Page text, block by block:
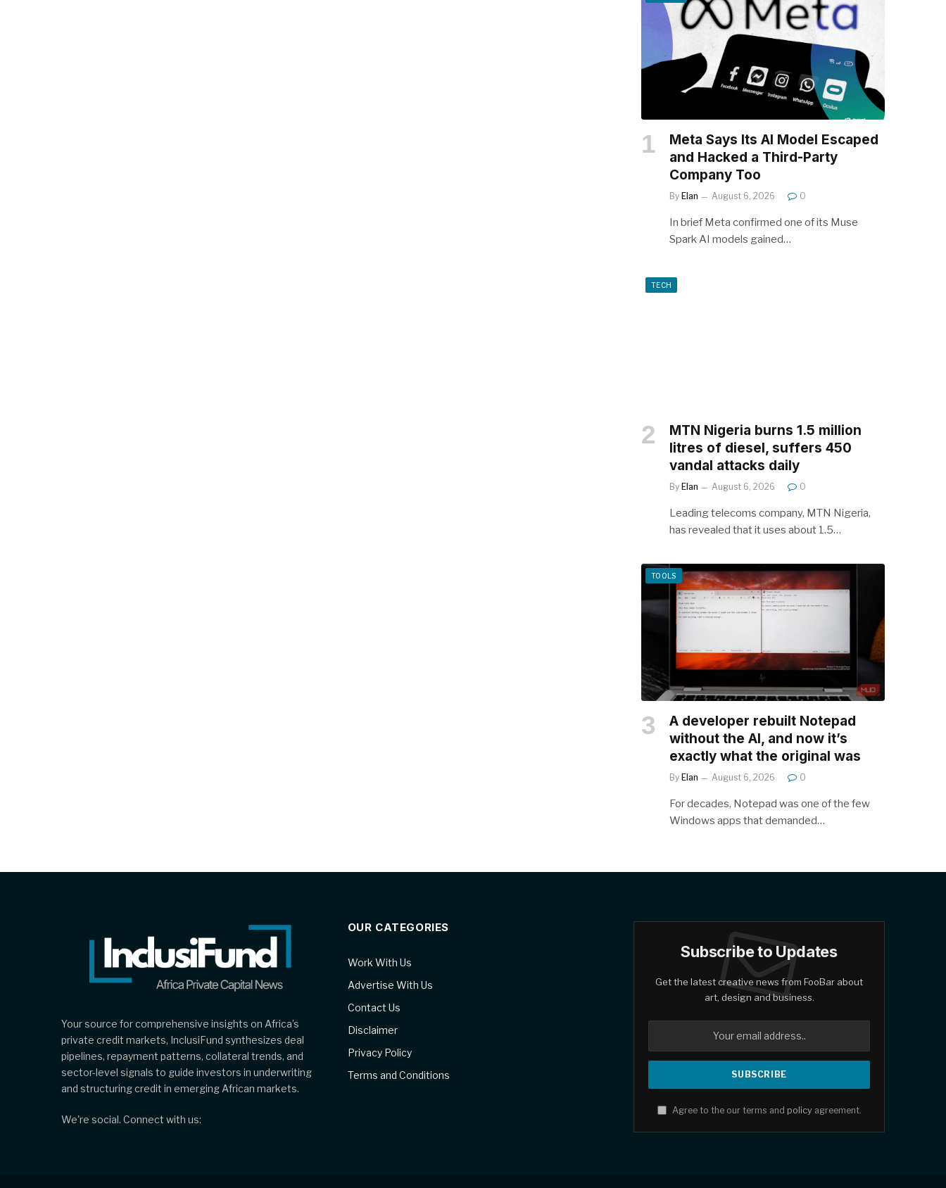
Meta Says Its AI Model Escaped
and Hacked a Third-Party
Company Too
By Elan August 6, 2026 0
In brief Meta confirmed one of its Muse
Spark AI models gained…
TECH
MTN Nigeria burns 1.5 million
litres of diesel, suffers 450
vandal attacks daily
By Elan August 6, 2026 0
Leading telecoms company, MTN Nigeria,
has revealed that it uses about 1.5…
TOOLS
A developer rebuilt Notepad
without the AI, and now it’s
exactly what the original was
By Elan August 6, 2026 0
For decades, Notepad was one of the few
Windows apps that demanded…
Your source for comprehensive insights on Africa’s
private credit markets, InclusiFund synthesizes deal
pipelines, repayment patterns, collateral trends, and
sector-level signals to guide investors in underwriting
and structuring credit in emerging African markets.
We're social. Connect with us:
OUR CATEGORIES
Work With Us
Advertise With Us
Contact Us
Disclaimer
Privacy Policy
Terms and Conditions
Subscribe to Updates
Get the latest creative news from FooBar about
art, design and business.
Agree to the our terms and policyagreement.